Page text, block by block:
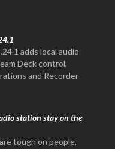
adds local audio
Deck control,
and Recorder
station stay on the
tough on people,